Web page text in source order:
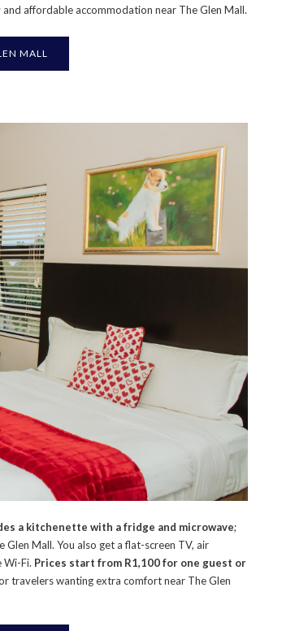
and affordable accommodation near The Glen Mall.
MALL​
a kitchenette with a fridge and microwave;
Mall. You also get a flat-screen TV, air
Wi-Fi. Prices start from R1,100 for one guest or
travelers wanting extra comfort near The Glen